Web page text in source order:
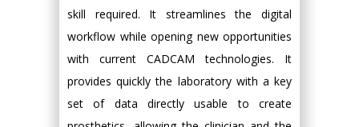
skill required. It streamlines the digital
workflow while opening new opportunities
with current CADCAM technologies. It
provides quickly the laboratory with a key
set of data directly usable to create